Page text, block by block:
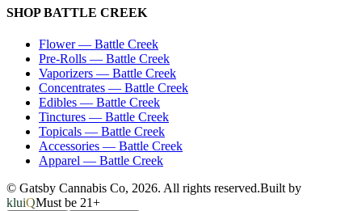
SHOPBATTLE CREEK
Flower— Battle Creek
Pre-Rolls — Battle Creek
Vaporizers — Battle Creek
Concentrates — Battle Creek
Edibles — Battle Creek
Tinctures — Battle Creek
Topicals — Battle Creek
Accessories — Battle Creek
Apparel — Battle Creek
© Gatsby Cannabis Co, 2026. All rights reserved.Built by
kluiQMust be 21+